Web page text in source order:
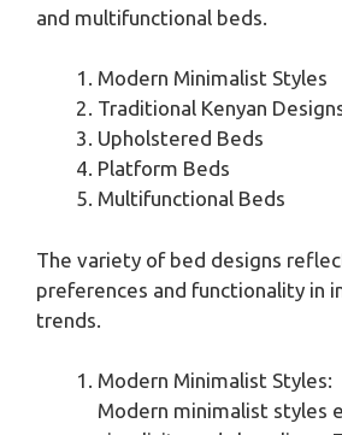
and multifunctional beds.
Modern Minimalist Styles
Traditional Kenyan
Upholstered Beds
Platform Beds
Multifunctional Beds
The variety of bed designs
preferences and functionality in
trends.
Modern Minimalist Styles:
Modern minimalist styles